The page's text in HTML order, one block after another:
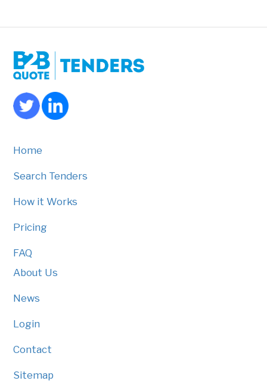
Home
Search Tenders
How it Works
Pricing
FAQ
About Us
News
Login
Contact
Sitemap